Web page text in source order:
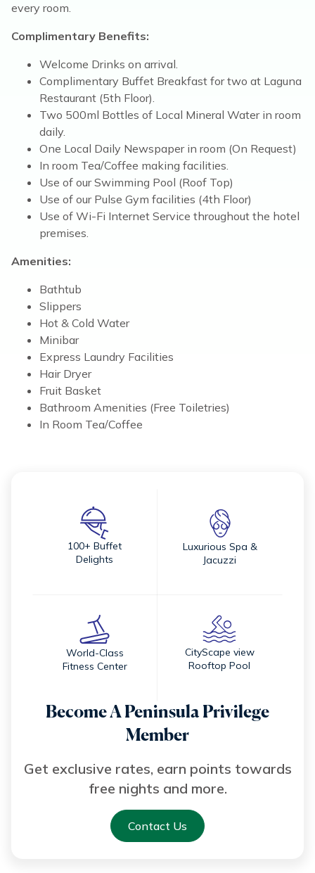
every room.
Complimentary Benefits:
Welcome Drinks on arrival.
Complimentary Buffet Breakfast for two at Laguna
Restaurant (5th Floor).
Two 500ml Bottles of Local Mineral Water in room
daily.
One Local Daily Newspaper in room (On Request)
In room Tea/Coffee making facilities.
Use of our Swimming Pool (Roof Top)
Use of our Pulse Gym facilities (4th Floor)
Use of Wi-Fi Internet Service throughout the hotel
premises.
Amenities:
Bathtub
Slippers
Hot & Cold Water
Minibar
Express Laundry Facilities
Hair Dryer
Fruit Basket
Bathroom Amenities (Free Toiletries)
In Room Tea/Coffee
Become A Peninsula Privilege
Member
Get exclusive rates, earn points towards
free nights and more.
Contact Us
100+ Buffet
Delights
Luxurious Spa &
Jacuzzi
World-Class
Fitness Center
CityScape view
Rooftop Pool